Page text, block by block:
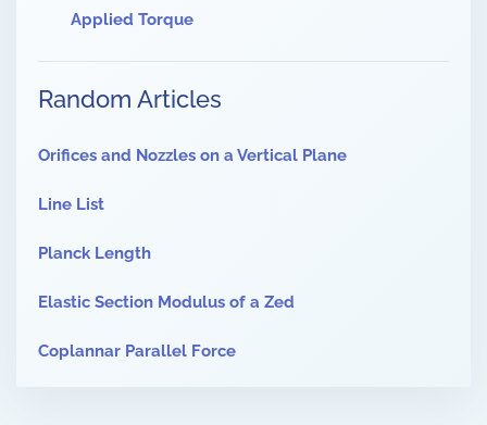
Applied Torque
Random Articles
Orifices and Nozzles on a Vertical Plane
Line List
Planck Length
Elastic Section Modulus of a Zed
Coplannar Parallel Force